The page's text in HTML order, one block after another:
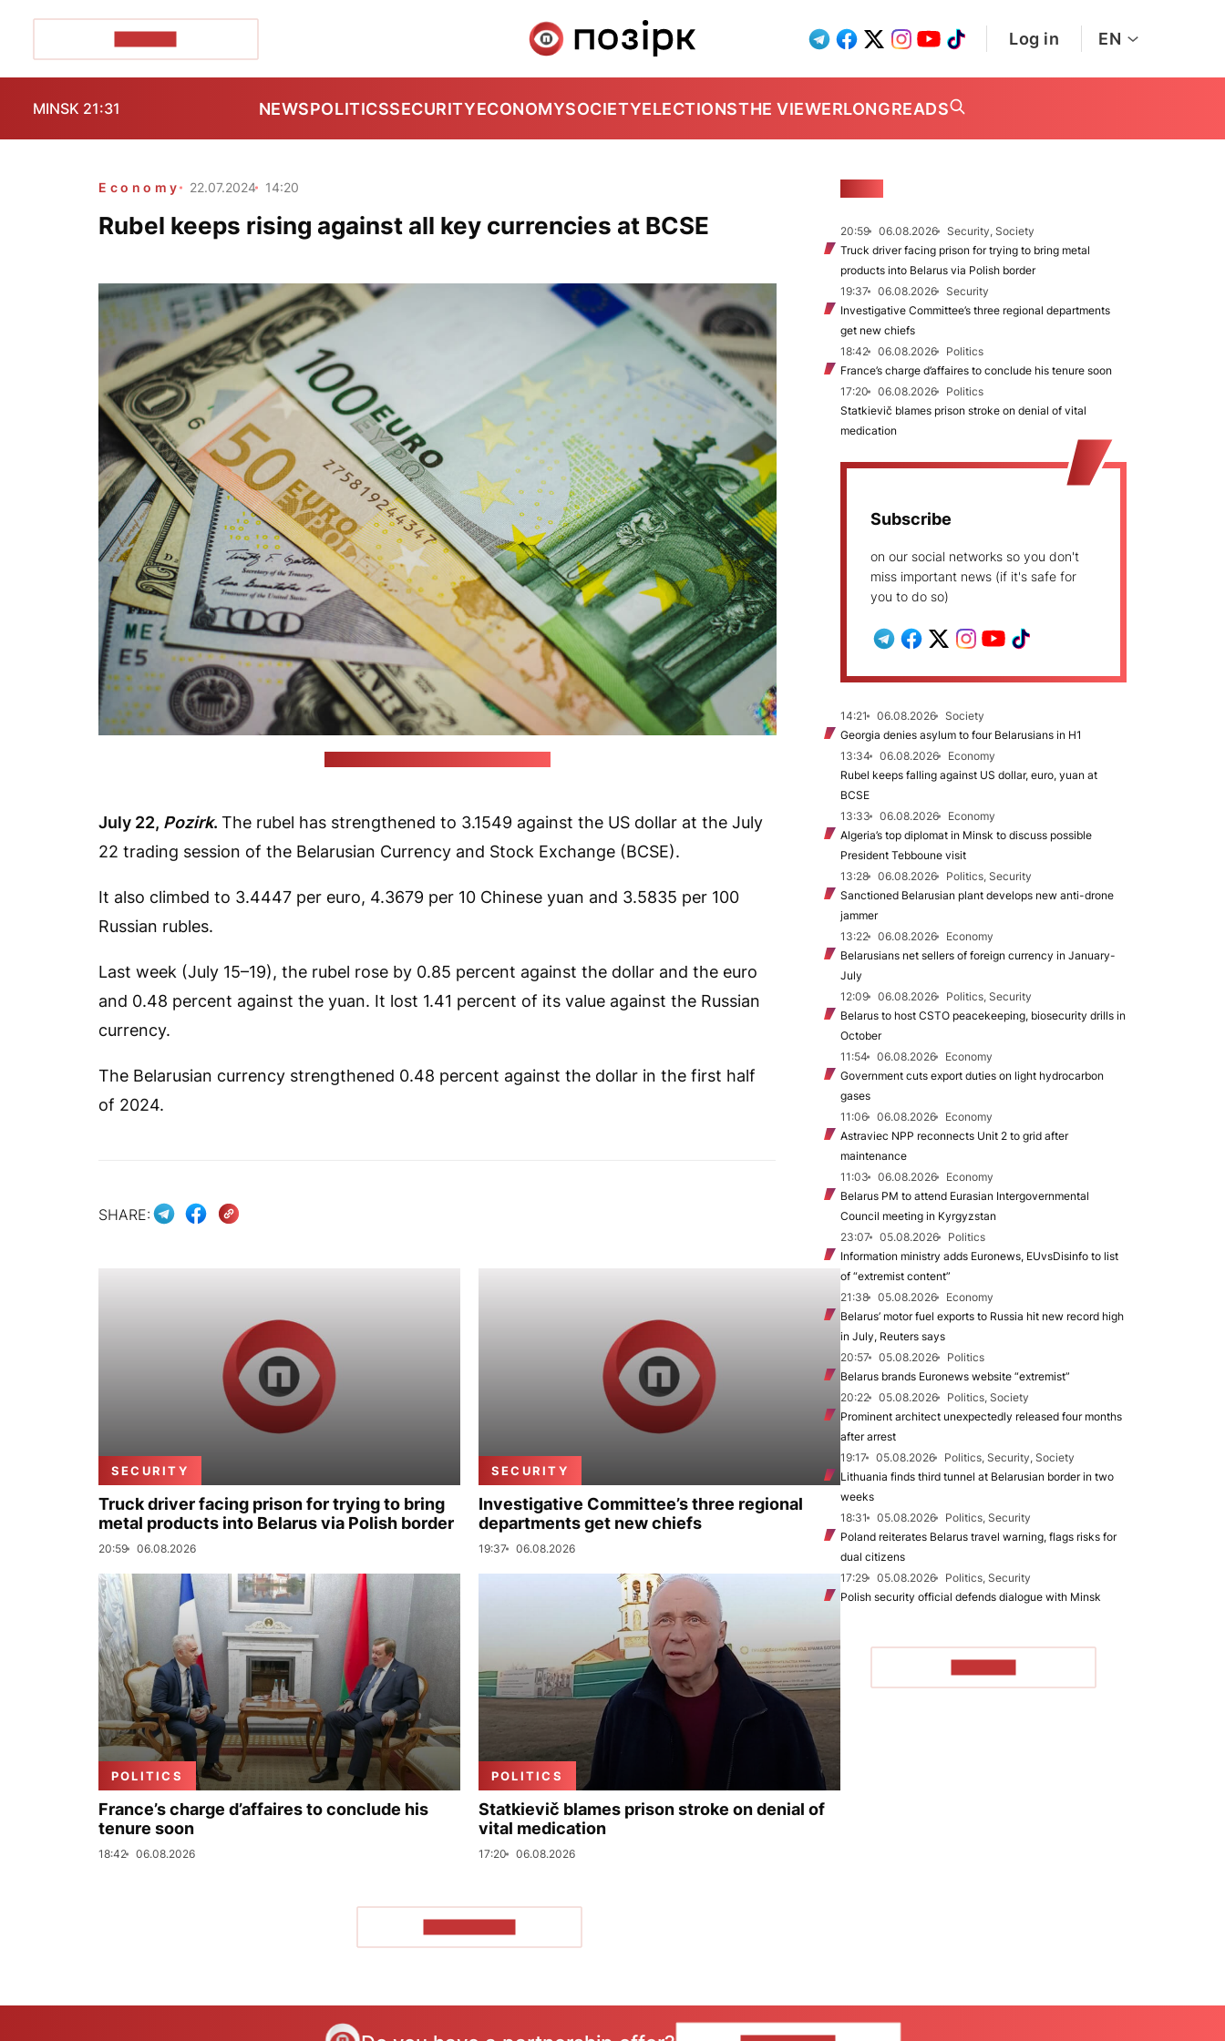
Log in EN
MINSK 21:31 NEWSPOLITICSSECURITYECONOMYSOCIETYELECTIONSTHE VIEWERLONGREADS
Economy 22.07.2024 14:20
Rubel keeps rising against all key currencies at BCSE
July 22, Pozirk. The rubel has strengthened to 3.1549 against the US dollar at the July
22 trading session of the Belarusian Currency and Stock Exchange (BCSE).
It also climbed to 3.4447 per euro, 4.3679 per 10 Chinese yuan and 3.5835 per 100
Russian rubles.
Last week (July 15–19), the rubel rose by 0.85 percent against the dollar and the euro
and 0.48 percent against the yuan. It lost 1.41 percent of its value against the Russian
currency.
The Belarusian currency strengthened 0.48 percent against the dollar in the first half
of 2024.
SHARE:
SECURITY
Truck driver facing prison for trying to bring
metal products into Belarus via Polish border
20:59 06.08.2026
SECURITY
Investigative Committee’s three regional
departments get new chiefs
19:37 06.08.2026
POLITICS
France’s charge d’affaires to conclude his
tenure soon
18:42 06.08.2026
POLITICS
Statkievič blames prison stroke on denial of
vital medication
17:20 06.08.2026
20:59 06.08.2026
Security, Society
Truck driver facing prison for trying to bring metal
products into Belarus via Polish border
19:37
06.08.2026
Security
Investigative Committee’s three regional departments
get new chiefs
18:42
06.08.2026
Politics
France’s charge d’affaires to conclude his tenure soon
17:20
06.08.2026
Politics
Statkievič blames prison stroke on denial of vital
medication
Subscribe
on our social networks so you don't
miss important news (if it's safe for
you to do so)
14:21 06.08.2026
Society
Georgia denies asylum to four Belarusians in H1
13:34
06.08.2026
Economy
Rubel keeps falling against US dollar, euro, yuan at
BCSE
13:33
06.08.2026
Economy
Algeria’s top diplomat in Minsk to discuss possible
President Tebboune visit
13:28
06.08.2026
Politics, Security
Sanctioned Belarusian plant develops new anti-drone
jammer
13:22
06.08.2026
Economy
Belarusians net sellers of foreign currency in January-
July
12:09
06.08.2026
Politics, Security
Belarus to host CSTO peacekeeping, biosecurity drills in
October
11:54
06.08.2026
Economy
Government cuts export duties on light hydrocarbon
gases
11:06
06.08.2026
Economy
Astraviec NPP reconnects Unit 2 to grid after
maintenance
11:03
06.08.2026
Economy
Belarus PM to attend Eurasian Intergovernmental
Council meeting in Kyrgyzstan
23:07
05.08.2026
Politics
Information ministry adds Euronews, EUvsDisinfo to list
of “extremist content”
21:38
05.08.2026
Economy
Belarus’ motor fuel exports to Russia hit new record high
in July, Reuters says
20:57
05.08.2026
Politics
Belarus brands Euronews website “extremist”
20:22
05.08.2026
Politics, Society
Prominent architect unexpectedly released four months
after arrest
19:17
05.08.2026
Politics, Security, Society
Lithuania finds third tunnel at Belarusian border in two
weeks
18:31
05.08.2026
Politics, Security
Poland reiterates Belarus travel warning, flags risks for
dual citizens
17:29
05.08.2026
Politics, Security
Polish security official defends dialogue with Minsk